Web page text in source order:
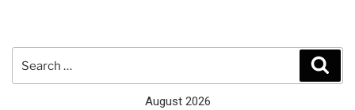
August 2026